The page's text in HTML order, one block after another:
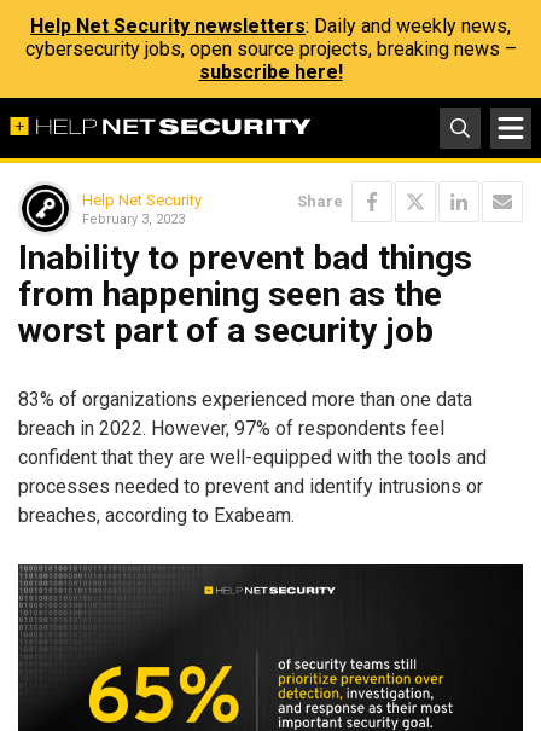
Help Net Security newsletters: Daily and weekly news,
cybersecurity jobs, open source projects, breaking news –
subscribe here!
Help Net Security
February 3, 2023
Share
Inability to prevent bad things
from happening seen as the
worst part of a security job
83% of organizations experienced more than one data
breach in 2022. However, 97% of respondents feel
confident that they are well-equipped with the tools and
processes needed to prevent and identify intrusions or
breaches, according to Exabeam.